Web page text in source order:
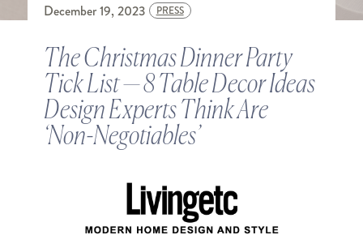
December 19, 2023 PRESS
The Christmas Dinner Party
Tick List — 8 Table Decor Ideas
Design Experts Think Are
‘Non-Negotiables’